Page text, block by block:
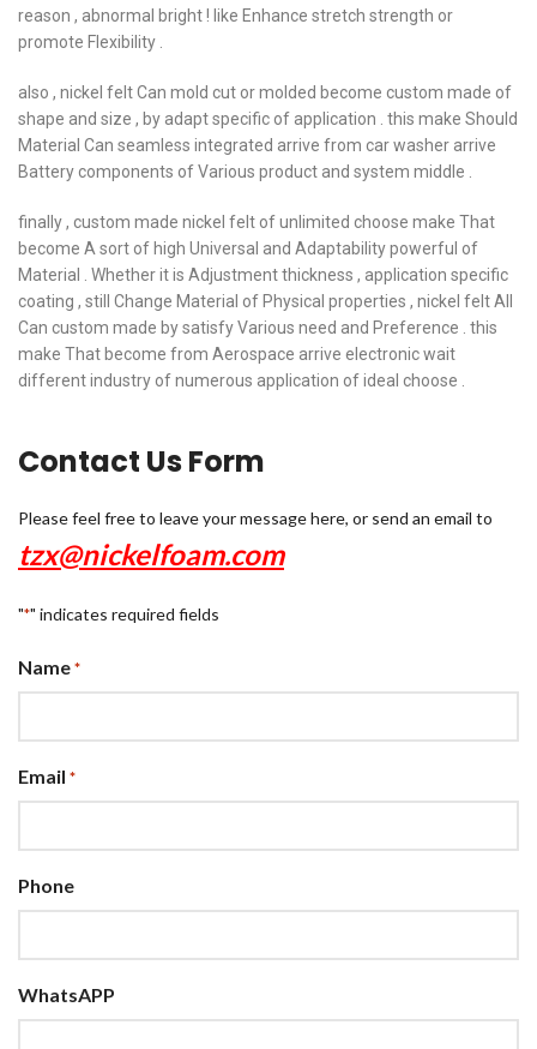
reason , abnormal bright ! like Enhance stretch strength or
promote Flexibility .
also , nickel felt Can mold cut or molded become custom made of
shape and size , by adapt specific of application . this make Should
Material Can seamless integrated arrive from car washer arrive
Battery components of Various product and system middle .
finally , custom made nickel felt of unlimited choose make That
become A sort of high Universal and Adaptability powerful of
Material . Whether it is Adjustment thickness , application specific
coating , still Change Material of Physical properties , nickel felt All
Can custom made by satisfy Various need and Preference . this
make That become from Aerospace arrive electronic wait
different industry of numerous application of ideal choose .
Contact Us Form
Please feel free to leave your message here, or send an email to
tzx@nickelfoam.com
"*" indicates required fields
Name *
Email *
Phone
WhatsAPP